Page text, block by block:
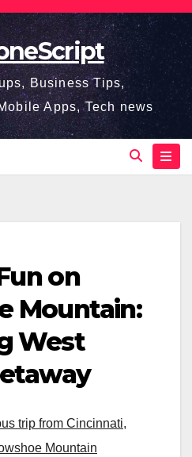
Business Tips,
Apps, Tech news
on
Mountain:
West
trip from Cincinnati,
Mountain